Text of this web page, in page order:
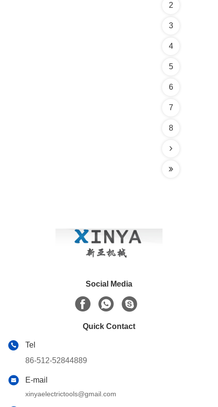
2
3
4
5
6
7
8
Social Media
Quick Contact
Tel
86-512-52844889
E-mail
xinyaelectrictools@gmail.com